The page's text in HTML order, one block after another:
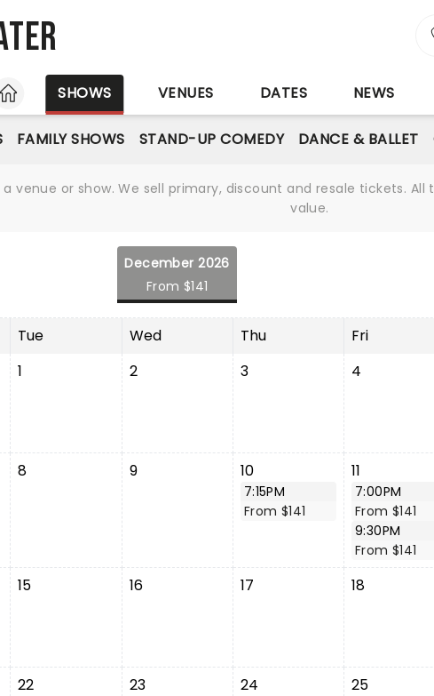
HOME
SHOWS VENUES DATES NEWS
FAMILY SHOWS STAND-UP COMEDY DANCE & BALLET
venue or show. We sell primary, discount and resale tickets.
value.
December 2026
From $141
Tue Wed Thu Fri
1 2 3 4
8 9 10
7:15PM
From $141
11
7:00PM
From $141
9:30PM
From $141
15 16 17 18
22 23 24 25